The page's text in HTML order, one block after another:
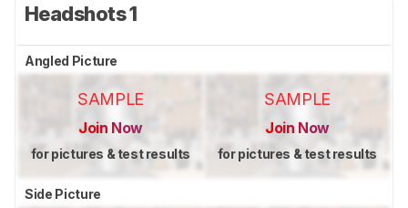
Headshots 1
Angled Picture
SAMPLE
Join Now
for pictures & test results
SAMPLE
Join Now
for pictures & test results
Side Picture